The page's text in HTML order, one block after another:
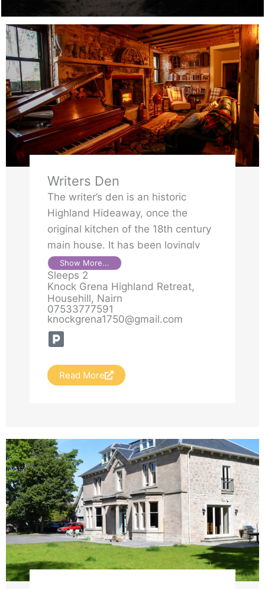
Writers Den
The writer’s den is an historic
Highland Hideaway, once the
original kitchen of the 18th century
main house. It has been lovingly
transformed into a private retreat,
full of character and handcrafted
details. Knock Grena or Cnoc
Gréine in Gaelic meaning “hill of the
sun“ has been a place of light and
quiet power for centuries.
Show More...
Sleeps 2
Knock Grena Highland Retreat,
Househill, Nairn
07533777591
knockgrena1750@gmail.com
Read More